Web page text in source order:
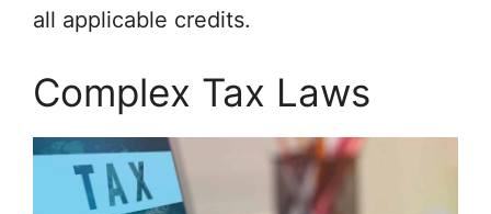
all applicable credits.
Complex Tax Laws